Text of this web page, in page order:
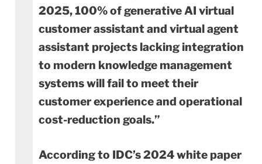
2025, 100% of generative AI virtual
customer assistant and virtual agent
assistant projects lacking integration
to modern knowledge management
systems will fail to meet their
customer experience and operational
cost-reduction goals.”
According to IDC’s 2024 white paper